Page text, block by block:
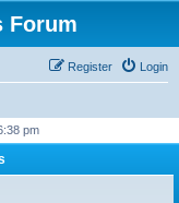
Forum
Login
Register
pm